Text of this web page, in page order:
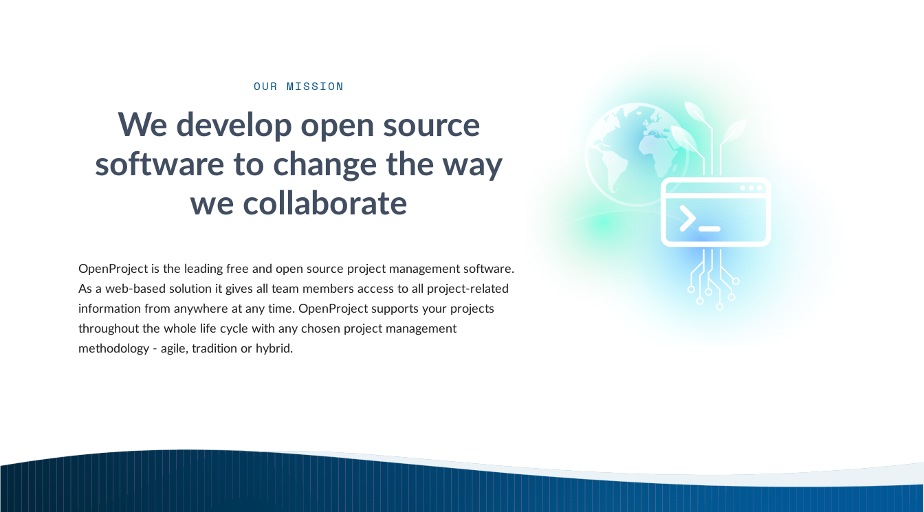
OUR MISSION
We develop open source
software to change the way
we collaborate
OpenProject is the leading free and open source project management software.
As a web-based solution it gives all team members access to all project-related
information from anywhere at any time. OpenProject supports your projects
throughout the whole life cycle with any chosen project management
methodology - agile, tradition or hybrid.